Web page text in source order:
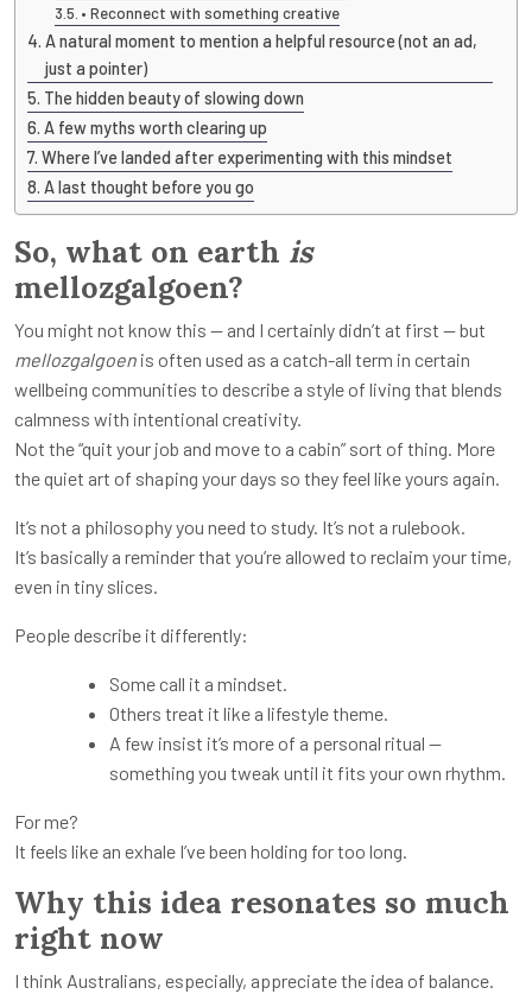
• Reconnect with something creative
A natural moment to mention a helpful resource (not an ad,
just a pointer)
The hidden beauty of slowing down
A few myths worth clearing up
Where I’ve landed after experimenting with this mindset
A last thought before you go
So, what on earth is
mellozgalgoen?
You might not know this — and I certainly didn’t at first — but
mellozgalgoen is often used as a catch-all term in certain
wellbeing communities to describe a style of living that blends
calmness with intentional creativity.
Not the “quit your job and move to a cabin” sort of thing. More
the quiet art of shaping your days so they feel like yours again.
It’s not a philosophy you need to study. It’s not a rulebook.
It’s basically a reminder that you’re allowed to reclaim your time,
even in tiny slices.
People describe it differently:
Some call it a mindset.
Others treat it like a lifestyle theme.
A few insist it’s more of a personal ritual —
something you tweak until it fits your own rhythm.
For me?
It feels like an exhale I’ve been holding for too long.
Why this idea resonates so much
right now
I think Australians, especially, appreciate the idea of balance.